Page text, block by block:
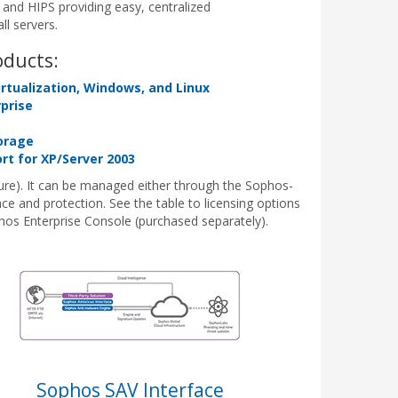
HIPS providing easy, centralized
servers.
Windows, and Linux
for XP/Server 2003
It can be managed either through the Sophos-
and protection. See the table to licensing options
Enterprise Console (purchased separately).
Sophos SAV Interface